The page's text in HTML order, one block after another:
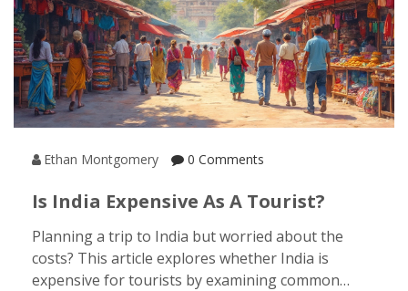
Ethan Montgomery 0 Comments
Is India Expensive As A Tourist?
Planning a trip to India but worried about the
costs? This article explores whether India is
expensive for tourists by examining common